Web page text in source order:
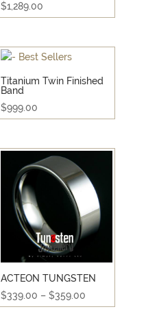
$1,289.00
Titanium Twin Finished
Band
$999.00
ACTEON TUNGSTEN
$339.00 – $359.00Price
range: